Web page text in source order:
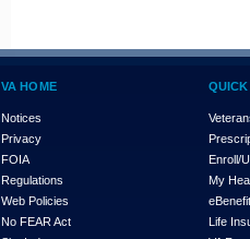
VA HOME
Notices
Privacy
FOIA
Regulations
Web Policies
No FEAR Act
Enroll/
My
Life